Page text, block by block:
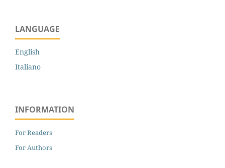
LANGUAGE
English
Italiano
INFORMATION
For Readers
For Authors